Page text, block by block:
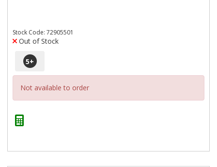
Stock Code: 72905501
Out of Stock
5+
Not available to order